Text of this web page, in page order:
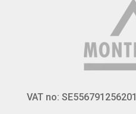
VAT no: SE556791256201